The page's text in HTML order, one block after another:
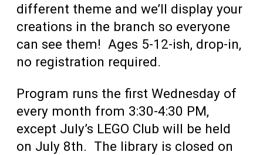
different theme and we’ll display your
creations in the branch so everyone
can see them! Ages 5-12-ish, drop-in,
no registration required.
Program runs the first Wednesday of
every month from 3:30-4:30 PM,
except July’s LEGO Club will be held
on July 8th. The library is closed on